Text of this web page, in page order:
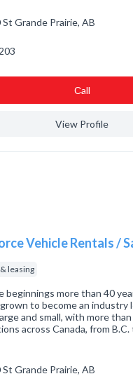
Grande Prairie, AB
Сall
View Profile
Vehicle Rentals /
leasing
beginnings more than 40
to become an industry
and small, with more
across Canada, from
Grande Prairie, AB